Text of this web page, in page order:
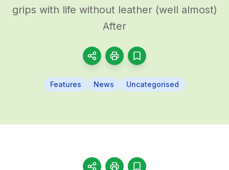
grips with life without leather (well almost)
After
Features News Uncategorised